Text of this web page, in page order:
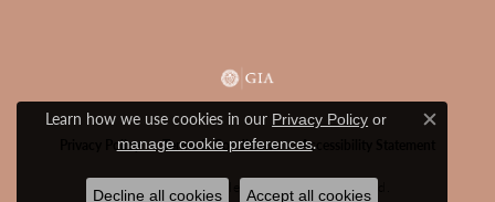
Privacy Policy Terms & Conditions Accessibility Statement
© 2026 D&M Jewelers. All Rights Reserved.
Learn how we use cookies in our Privacy Policy or
manage cookie preferences.
Close
Decline all cookies Accept all cookies